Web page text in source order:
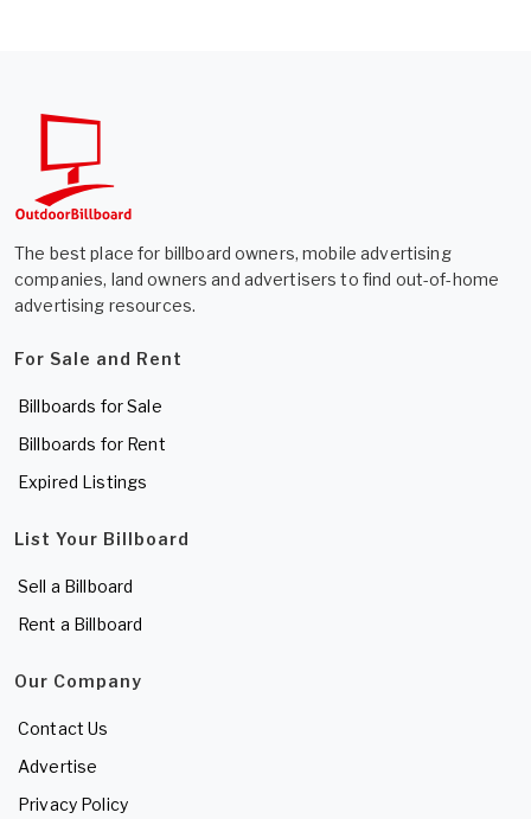
The best place for billboard owners, mobile advertising
companies, land owners and advertisers to find out-of-home
advertising resources.
For Sale and Rent
Billboards for Sale
Billboards for Rent
Expired Listings
List Your Billboard
Sell a Billboard
Rent a Billboard
Our Company
Contact Us
Advertise
Privacy Policy